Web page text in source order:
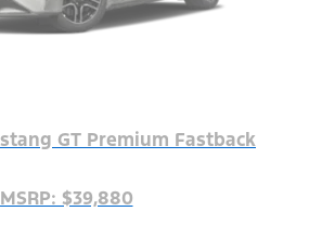
GT Premium Fastback
MSRP: $39,880